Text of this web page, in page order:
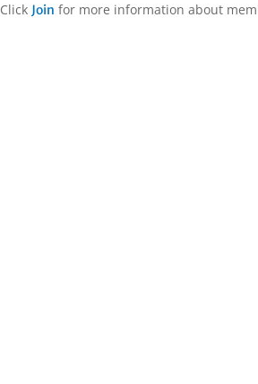
Click Join for more information about